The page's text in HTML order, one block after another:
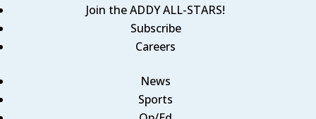
Join the ADDY ALL-STARS!
Subscribe
Careers
News
Sports